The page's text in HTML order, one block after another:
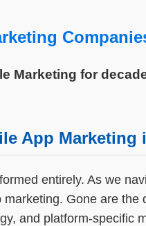
Marketing for
App Marketing
entirely. As we
Gone are
and platform-specific